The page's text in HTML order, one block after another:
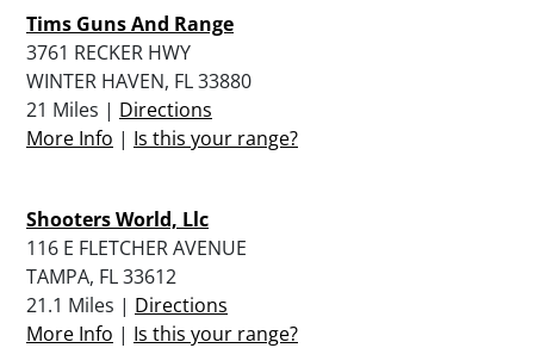
Tims Guns And Range
3761 RECKER HWY
WINTER HAVEN, FL 33880
21 Miles | Directions
More Info | Is this your range?
Shooters World, Llc
116 E FLETCHER AVENUE
TAMPA, FL 33612
21.1 Miles | Directions
More Info | Is this your range?